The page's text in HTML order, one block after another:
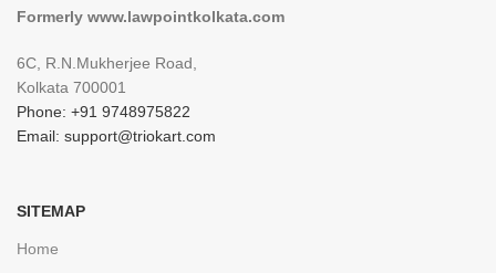
Formerly www.lawpointkolkata.com
6C, R.N.Mukherjee Road,
Kolkata 700001
Phone: +91 9748975822
Email: support@triokart.com
SITEMAP
Home